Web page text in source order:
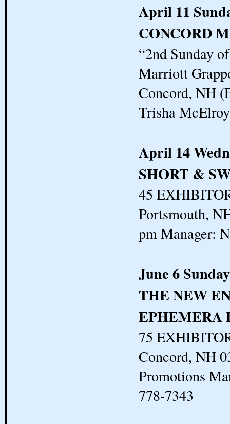
April 11
CONCORD
“2nd Sunday
Marriott
Concord, NH
Trisha
April 14
SHORT &
45
Portsmouth,
pm Manager:
June 6 Sunday
THE NEW
EPHEMERA
75
Concord, NH
Promotions
778-7343